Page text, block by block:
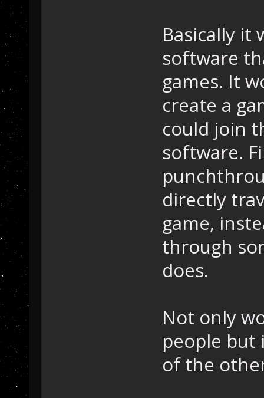
Basically it
software
games. It
create a
could join
software.
directly
game,
through
does.
Not only
people but
of the